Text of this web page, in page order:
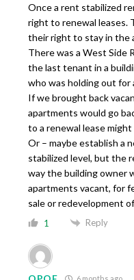
Once a rent stabilized
right to renewal leases.
their right to stay in the
There was a West Side
the last tenant in a
who was holding out for
If we brought back
apartments would go
to a renewal lease
Or – maybe establish a
stabilized level, but the
way the building owner
apartments vacant, for
sale or redevelopment
1 Reply